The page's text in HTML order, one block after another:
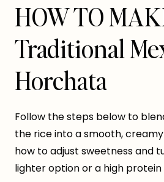
HOW TO
Traditional
Horchata
Follow the steps below to
the rice into a smooth, creamy
how to adjust sweetness and
lighter option or a high